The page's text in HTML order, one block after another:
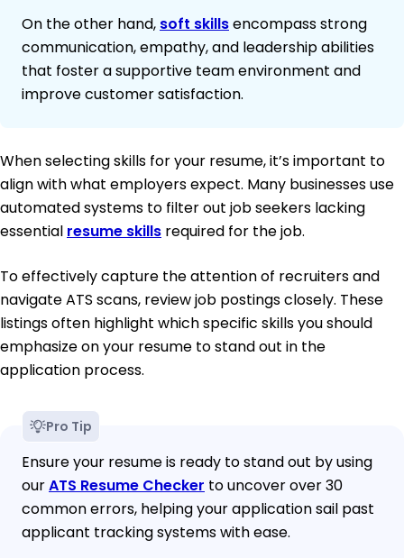
On the other hand, soft skillsencompass strong
communication, empathy, and leadership abilities
that foster a supportive team environment and
improve customer satisfaction.
When selecting skills for your resume, it’s important to
align with what employers expect. Many businesses use
automated systems to filter out job seekers lacking
essential resume skills required for the job.
To effectively capture the attention of recruiters and
navigate ATS scans, review job postings closely. These
listings often highlight which specific skills you should
emphasize on your resume to stand out in the
application process.
Pro Tip
Ensure your resume is ready to stand out by using
ourATS Resume Checker to uncover over 30
common errors, helping your application sail past
applicant tracking systems with ease.